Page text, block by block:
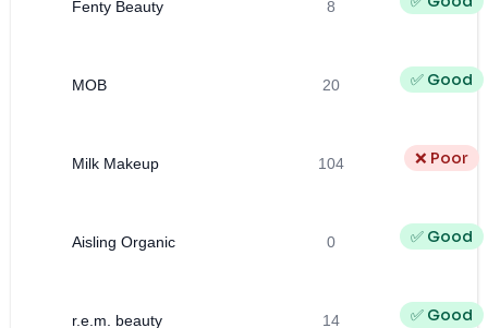
Fenty Beauty 8
MOB 20 ✅ Good
Milk Makeup 104 ❌ Poor
Aisling Organic 0 ✅ Good
r.e.m. beauty 14 ✅ Good